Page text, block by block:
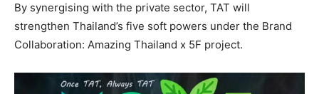
By synergising with the private sector, TAT will
strengthen Thailand’s five soft powers under the Brand
Collaboration: Amazing Thailand x 5F project.